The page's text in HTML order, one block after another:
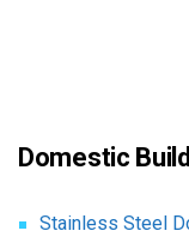
Domestic
Stainless Steel